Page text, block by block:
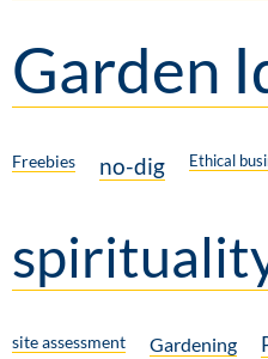
Garden
Freebies no-dig Ethical
site assessment Gardening